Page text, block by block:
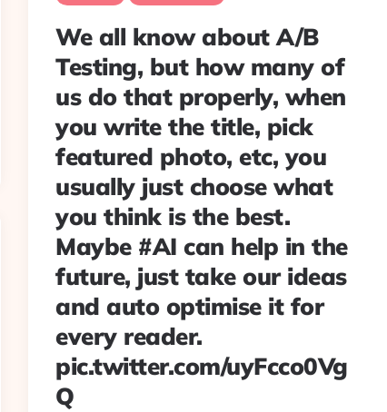
We all know about A/B
Testing, but how many of
us do that properly, when
you write the title, pick
featured photo, etc, you
usually just choose what
you think is the best.
Maybe #AI can help in the
future, just take our ideas
and auto optimise it for
every reader.
pic.twitter.com/uyFcco0Vg
Q